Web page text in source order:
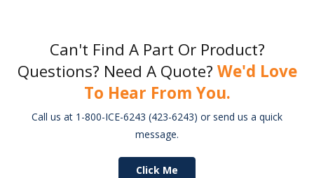
Can't Find A Part Or Product?
Questions? Need A Quote? We'd Love
To Hear From You.
Call us at 1-800-ICE-6243 (423-6243) or send us a quick
message.
Click Me